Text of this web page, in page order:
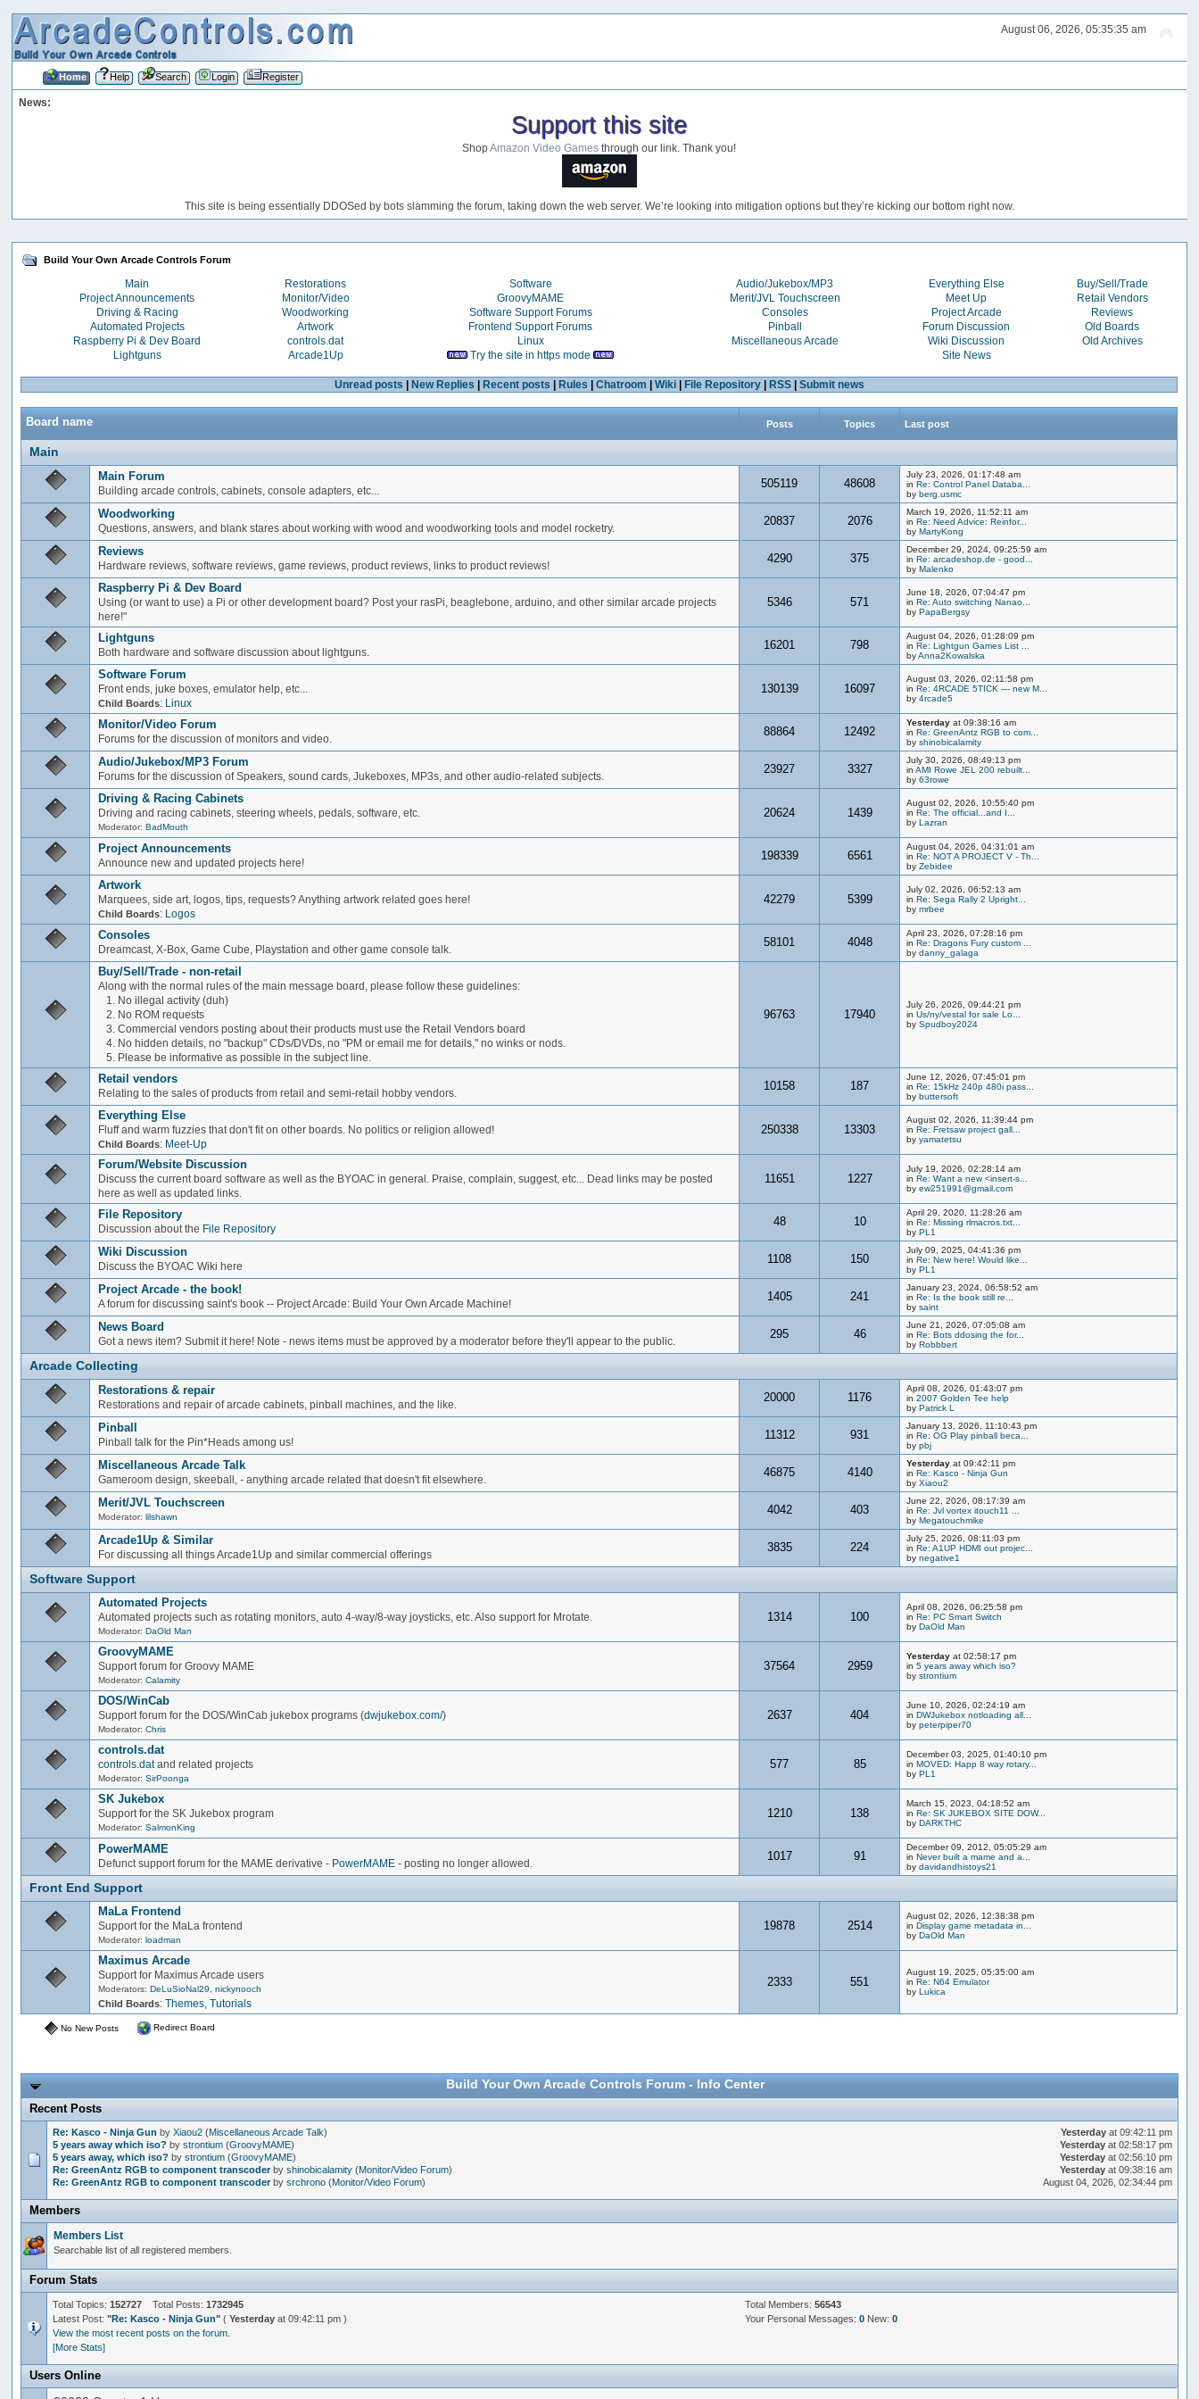
August 06, 2026, 05:35:35 am
Home Help Search Login Register
News:
Support this site
ShopAmazon Video Games through our link. Thank you!
This site is being essentially DDOSed by bots slamming the forum, taking down the web server. We’re looking into mitigation options but they’re kicking our bottom right now.
Build Your Own Arcade Controls Forum
Main Restorations Software Audio/Jukebox/MP3 Everything Else
Buy/Sell/Trade
Project Announcements
Monitor/Video GroovyMAME Merit/JVL Touchscreen Meet Up
Retail Vendors
Driving & Racing
Woodworking Software Support Forums Consoles Project Arcade
Reviews
Automated Projects
Artwork Frontend Support Forums Pinball Forum Discussion
Old Boards
Raspberry Pi & Dev Board
controls.dat Linux Miscellaneous Arcade Wiki Discussion
Old Archives
Lightguns
Arcade1Up Try the site in https mode Site News
Unread posts | New Replies | Recent posts | Rules | Chatroom | Wiki| File Repository| RSS| Submit news
Board name Posts Topics Last post
Main
Main Forum
Building arcade controls, cabinets, console adapters, etc...
505119 48608
July 23, 2026, 01:17:48 am
inRe: Control Panel Databa...
byberg.usmc
Woodworking
Questions, answers, and blank stares about working with wood and woodworking tools and model rocketry.
20837 2076
March 19, 2026, 11:52:11 am
inRe: Need Advice: Reinfor...
byMartyKong
Reviews
Hardware reviews, software reviews, game reviews, product reviews, links to product reviews!
4290 375
December 29, 2024, 09:25:59 am
inRe: arcadeshop.de - good...
byMalenko
Raspberry Pi & Dev Board
Using (or want to use) a Pi or other development board? Post your rasPi, beaglebone, arduino, and other similar arcade projects
here!"
5346 571
June 18, 2026, 07:04:47 pm
inRe: Auto switching Nanao...
byPapaBergsy
Lightguns
Both hardware and software discussion about lightguns.
16201 798
August 04, 2026, 01:28:09 pm
inRe: Lightgun Games List ...
byAnna2Kowalska
Software Forum
Front ends, juke boxes, emulator help, etc...
Child Boards: Linux
130139 16097
August 03, 2026, 02:11:58 pm
inRe: 4RCADE 5TICK — new M...
by4rcade5
Monitor/Video Forum
Forums for the discussion of monitors and video.
88864 12492
Yesterday at 09:38:16 am
inRe: GreenAntz RGB to com...
byshinobicalamity
Audio/Jukebox/MP3 Forum
Forums for the discussion of Speakers, sound cards, Jukeboxes, MP3s, and other audio-related subjects.
23927 3327
July 30, 2026, 08:49:13 pm
inAMI Rowe JEL 200 rebuilt...
by63rowe
Driving & Racing Cabinets
Driving and racing cabinets, steering wheels, pedals, software, etc.
Moderator:BadMouth
20624 1439
August 02, 2026, 10:55:40 pm
inRe: The official...and I...
byLazran
Project Announcements
Announce new and updated projects here!
198339 6561
August 04, 2026, 04:31:01 am
inRe: NOT A PROJECT V - Th...
byZebidee
Artwork
Marquees, side art, logos, tips, requests? Anything artwork related goes here!
Child Boards: Logos
42279 5399
July 02, 2026, 06:52:13 am
inRe: Sega Rally 2 Upright...
bymrbee
Consoles
Dreamcast, X-Box, Game Cube, Playstation and other game console talk.
58101 4048
April 23, 2026, 07:28:16 pm
inRe: Dragons Fury custom ...
bydanny_galaga
Buy/Sell/Trade - non-retail
Along with the normal rules of the main message board, please follow these guidelines:
1. No illegal activity (duh)
2. No ROM requests
3. Commercial vendors posting about their products must use the Retail Vendors board
4. No hidden details, no "backup" CDs/DVDs, no "PM or email me for details," no winks or nods.
5. Please be informative as possible in the subject line.
96763 17940
July 26, 2026, 09:44:21 pm
inUs/ny/vestal for sale Lo...
bySpudboy2024
Retail vendors
Relating to the sales of products from retail and semi-retail hobby vendors.
10158 187
June 12, 2026, 07:45:01 pm
inRe: 15kHz 240p 480i pass...
bybuttersoft
Everything Else
Fluff and warm fuzzies that don't fit on other boards. No politics or religion allowed!
Child Boards: Meet-Up
250338 13303
August 02, 2026, 11:39:44 pm
inRe: Fretsaw project gall...
byyamatetsu
Forum/Website Discussion
Discuss the current board software as well as the BYOAC in general. Praise, complain, suggest, etc... Dead links may be posted
here as well as updated links.
11651 1227
July 19, 2026, 02:28:14 am
inRe: Want a new <insert-s...
byew251991@gmail.com
File Repository
Discussion about the File Repository
48 10
April 29, 2020, 11:28:26 am
inRe: Missing rlmacros.txt...
byPL1
Wiki Discussion
Discuss the BYOAC Wiki here
1108 150
July 09, 2025, 04:41:36 pm
inRe: New here! Would like...
byPL1
Project Arcade - the book!
A forum for discussing saint's book -- Project Arcade: Build Your Own Arcade Machine!
1405 241
January 23, 2024, 06:58:52 am
inRe: Is the book still re...
bysaint
News Board
Got a news item? Submit it here! Note - news items must be approved by a moderator before they'll appear to the public.
295 46
June 21, 2026, 07:05:08 am
inRe: Bots ddosing the for...
byRobbbert
Arcade Collecting
Restorations & repair
Restorations and repair of arcade cabinets, pinball machines, and the like.
20000 1176
April 08, 2026, 01:43:07 pm
in2007 Golden Tee help
byPatrick L
Pinball
Pinball talk for the Pin*Heads among us!
11312 931
January 13, 2026, 11:10:43 pm
inRe: OG Play pinball beca...
bypbj
Miscellaneous Arcade Talk
Gameroom design, skeeball, - anything arcade related that doesn't fit elsewhere.
46875 4140
Yesterday at 09:42:11 pm
inRe: Kasco - Ninja Gun
byXiaou2
Merit/JVL Touchscreen
Moderator:lilshawn
4042 403
June 22, 2026, 08:17:39 am
inRe: Jvl vortex itouch11 ...
byMegatouchmike
Arcade1Up & Similar
For discussing all things Arcade1Up and similar commercial offerings
3835 224
July 25, 2026, 08:11:03 pm
inRe: A1UP HDMI out projec...
bynegative1
Software Support
Automated Projects
Automated projects such as rotating monitors, auto 4-way/8-way joysticks, etc. Also support for Mrotate.
Moderator:DaOld Man
1314 100
April 08, 2026, 06:25:58 pm
inRe: PC Smart Switch
byDaOld Man
GroovyMAME
Support forum for Groovy MAME
Moderator:Calamity
37564 2959
Yesterday at 02:58:17 pm
in5 years away which iso?
bystrontium
DOS/WinCab
Support forum for the DOS/WinCab jukebox programs (dwjukebox.com/)
Moderator:Chris
2637 404
June 10, 2026, 02:24:19 am
inDWJukebox notloading all...
bypeterpiper70
controls.dat
controls.datand related projects
Moderator:SirPoonga
577 85
December 03, 2025, 01:40:10 pm
inMOVED: Happ 8 way rotary...
byPL1
SK Jukebox
Support for the SK Jukebox program
Moderator:SalmonKing
1210 138
March 15, 2023, 04:18:52 am
inRe: SK JUKEBOX SITE DOW...
byDARKTHC
PowerMAME
Defunct support forum for the MAME derivative - PowerMAME - posting no longer allowed.
1017 91
December 09, 2012, 05:05:29 am
inNever built a mame and a...
bydavidandhistoys21
Front End Support
MaLa Frontend
Support for the MaLa frontend
Moderator:loadman
19878 2514
August 02, 2026, 12:38:38 pm
inDisplay game metadata in...
byDaOld Man
Maximus Arcade
Support for Maximus Arcade users
Moderators:DeLuSioNal29 ,nickynooch
Child Boards:Themes ,Tutorials
2333 551
August 19, 2025, 05:35:00 am
inRe: N64 Emulator
byLukica
No New Posts Redirect Board
Build Your Own Arcade Controls Forum - Info Center
Recent Posts
Re: Kasco - Ninja Gun byXiaou2 (Miscellaneous Arcade Talk) Yesterdayat 09:42:11 pm
5 years away which iso? bystrontium (GroovyMAME) Yesterdayat 02:58:17 pm
5 years away, which iso? bystrontium (GroovyMAME) Yesterdayat 02:56:10 pm
Re: GreenAntz RGB to component transcoderbyshinobicalamity (Monitor/Video Forum) Yesterdayat 09:38:16 am
Re: GreenAntz RGB to component transcoderbysrchrono (Monitor/Video Forum) August 04, 2026, 02:34:44 pm
Members
Members List
Searchable list of all registered members.
Forum Stats
Total Topics: 152727Total Posts: 1732945
Latest Post: "Re: Kasco - Ninja Gun"( Yesterdayat 09:42:11 pm )
View the most recent posts on the forum.
[More Stats]
Total Members: 56543
Your Personal Messages: 0New: 0
Users Online